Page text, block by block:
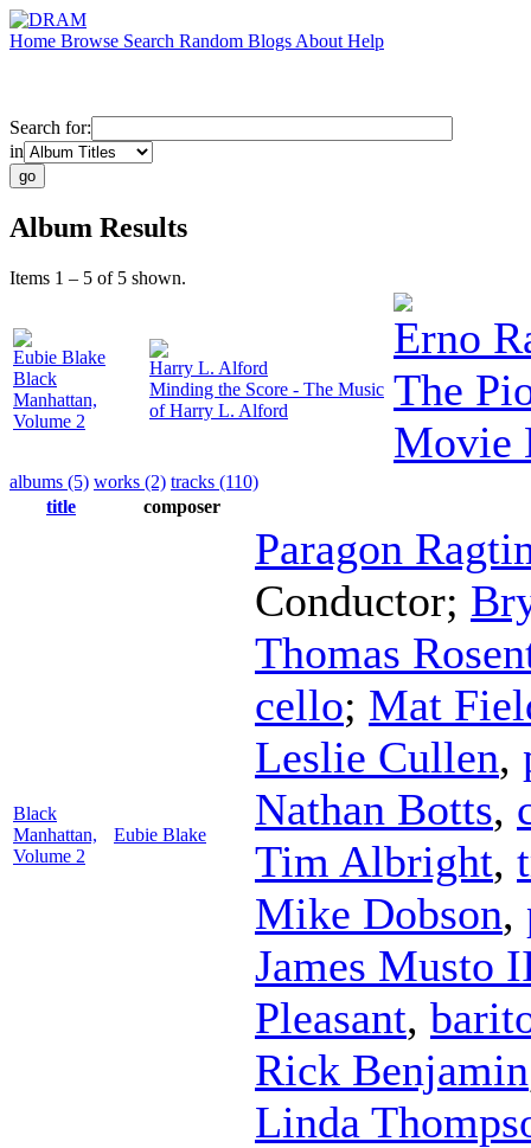
Home Browse Search Random Blogs About Help
Search for:
in
Album Results
Items 1 – 5 of 5 shown.
Eubie Blake
Black
Manhattan,
Volume 2
Harry L. Alford
Minding the Score - The Music
of Harry L. Alford
Erno
The
Movie
albums (5) works (2) tracks (110)
title
composer
Black
Manhattan,
Volume 2
Eubie Blake
Paragon
Conductor;
Thomas
cello; Mat
Leslie Cullen,
Nathan Botts,
Tim Albright,
Mike Dobson,
James Musto
Pleasant,
Rick Benjamin
Linda